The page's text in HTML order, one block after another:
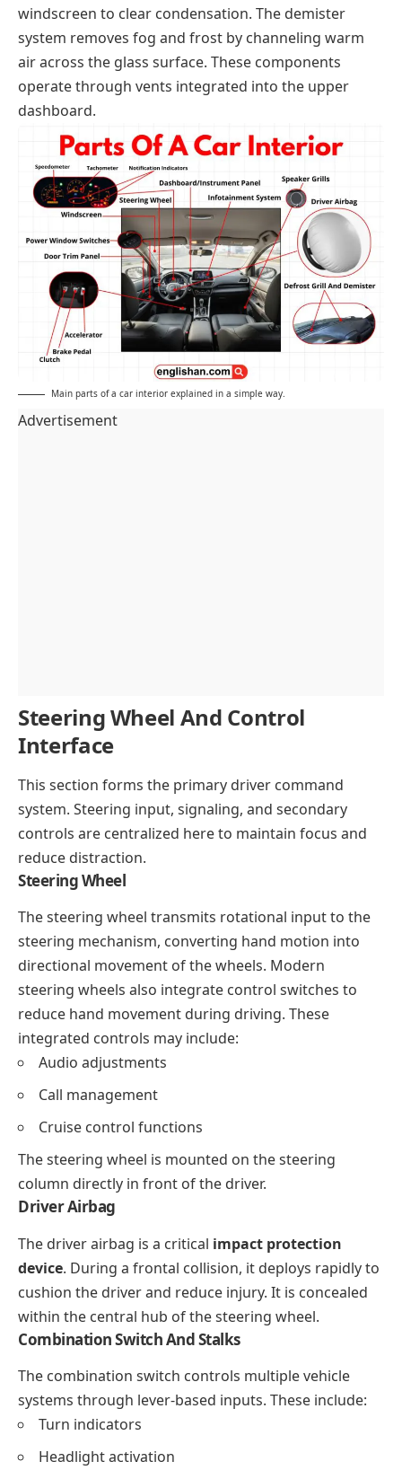
windscreen to clear condensation. The demister
system removes fog and frost by channeling warm
air across the glass surface. These components
operate through vents integrated into the upper
dashboard.
Main parts of a car interior explained in a simple way.
Advertisement
Steering Wheel And Control
Interface
This section forms the primary driver command
system. Steering input, signaling, and secondary
controls are centralized here to maintain focus and
reduce distraction.
Steering Wheel
The steering wheel transmits rotational input to the
steering mechanism, converting hand motion into
directional movement of the wheels. Modern
steering wheels also integrate control switches to
reduce hand movement during driving. These
integrated controls may include:
Audio adjustments
Call management
Cruise control functions
The steering wheel is mounted on the steering
column directly in front of the driver.
Driver Airbag
The driver airbag is a critical impact protection
device. During a frontal collision, it deploys rapidly to
cushion the driver and reduce injury. It is concealed
within the central hub of the steering wheel.
Combination Switch And Stalks
The combination switch controls multiple vehicle
systems through lever-based inputs. These include:
Turn indicators
Headlight activation